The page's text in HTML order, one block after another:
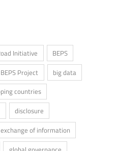
Initiative
BEPS
BEPS Project
big data
countries
disclosure
exchange of information